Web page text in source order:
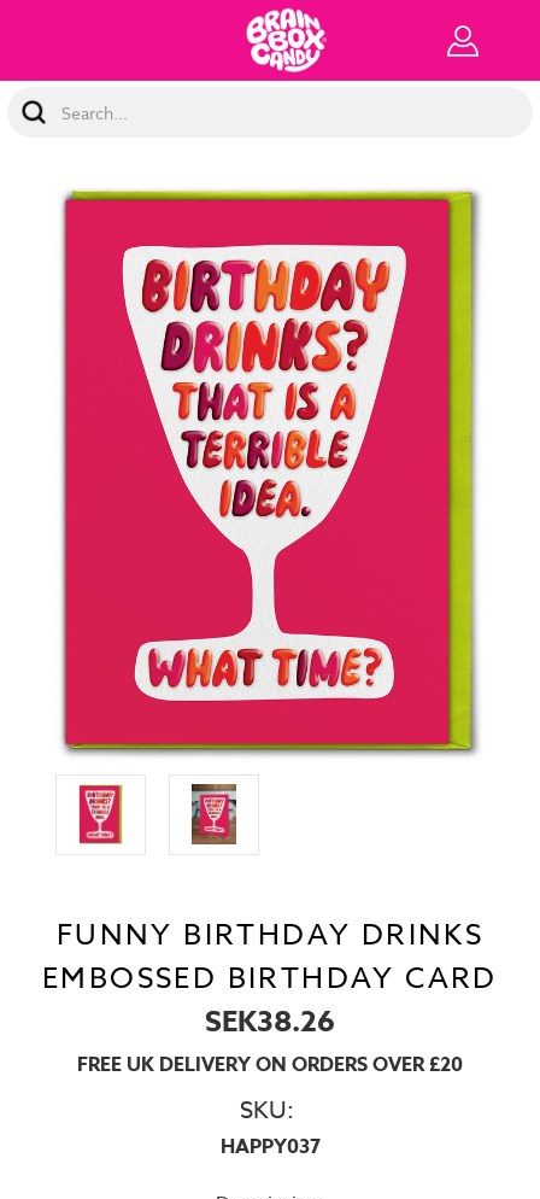
Search
Keyword:
FUNNY BIRTHDAY DRINKS
EMBOSSED BIRTHDAY CARD
SEK38.26
FREE UK DELIVERY ON ORDERS OVER £20
SKU:
HAPPY037